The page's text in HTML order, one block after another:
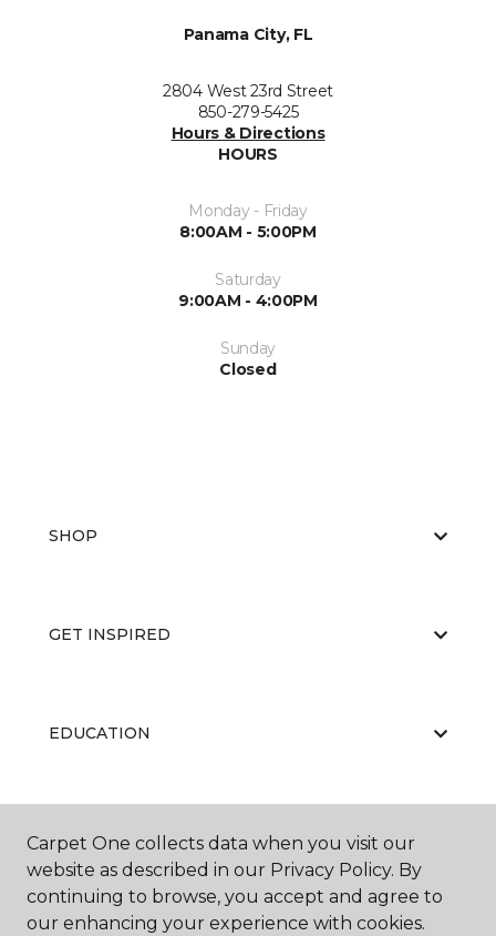
Panama City, FL
2804 West 23rd Street
850-279-5425
Hours & Directions
HOURS
Monday - Friday
8:00AM - 5:00PM
Saturday
9:00AM - 4:00PM
Sunday
Closed
SHOP
GET INSPIRED
EDUCATION
ABOUT US
Carpet One collects data when you visit our
website as described in our Privacy Policy. By
continuing to browse, you accept and agree to
our enhancing your experience with cookies.